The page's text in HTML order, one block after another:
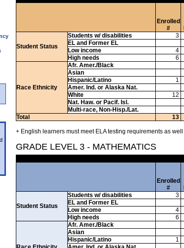
Enrolled
#
Student Status
Students w/ disabilities 3
EL and Former EL
Low income
4
High needs
6
Race Ethnicity
Afr. Amer./Black
Asian
Hispanic/Latino
1
Amer. Ind. or Alaska Nat.
White
12
Nat. Haw. or Pacif. Isl.
Multi-race, Non-Hisp./Lat.
Total
13
+ English learners must meet ELA testing requirements as
GRADE LEVEL 3 - MATHEMATICS
Enrolled
#
Student Status
Students w/ disabilities 3
EL and Former EL
Low income
4
High needs
6
Afr. Amer./Black
Asian
Hispanic/Latino
1